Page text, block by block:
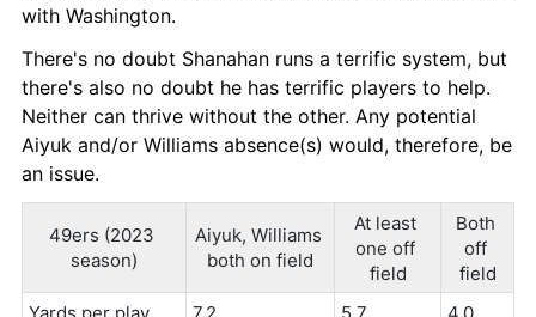
with Washington.
There's no doubt Shanahan runs a terrific system, but
there's also no doubt he has terrific players to help.
Neither can thrive without the other. Any potential
Aiyuk and/or Williams absence(s) would, therefore, be
an issue.
49ers (2023
season)
Aiyuk, Williams
both on field
At least
one off
field
Both
off
field